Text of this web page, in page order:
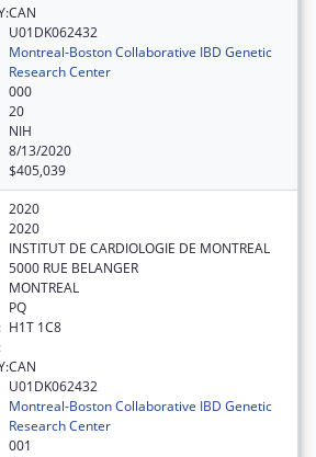
CAN
U01DK062432
Montreal-Boston Collaborative IBD Genetic
Research Center
000
20
NIH
8/13/2020
$405,039
2020
2020
INSTITUT DE CARDIOLOGIE DE MONTREAL
5000 RUE BELANGER
MONTREAL
PQ
H1T 1C8
CAN
U01DK062432
Montreal-Boston Collaborative IBD Genetic
Research Center
001